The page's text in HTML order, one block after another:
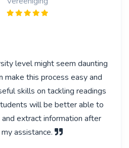
level might seem daunting
make this process easy and
skills on tackling readings
will be better able to
extract information after
assistance.